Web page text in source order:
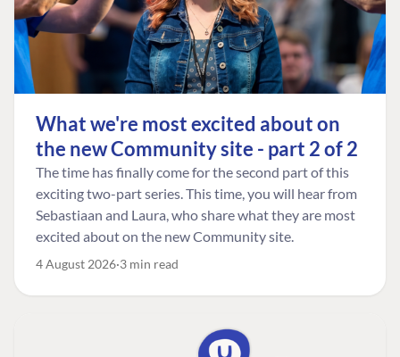
What we're most excited about on
the new Community site - part 2 of 2
The time has finally come for the second part of this
exciting two-part series. This time, you will hear from
Sebastiaan and Laura, who share what they are most
excited about on the new Community site.
4 August 2026 3 min read